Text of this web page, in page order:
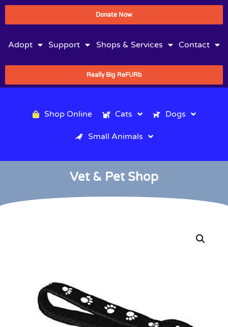
Donate Now
Adopt Support Shops & Services Contact
Really Big ReFURb
Shop Online Cats Dogs
Small Animals
Vet & Pet Shop